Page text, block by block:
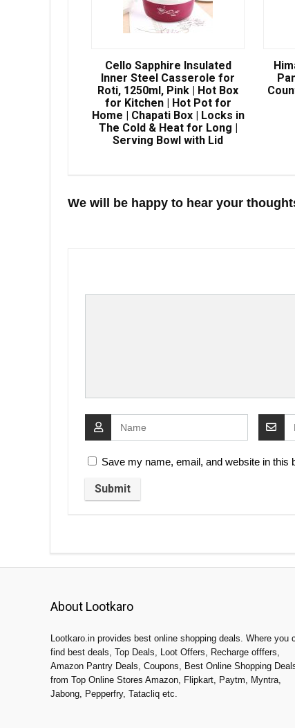
Cello Sapphire Insulated
Inner Steel Casserole for
Roti, 1250ml, Pink | Hot Box
for Kitchen | Hot Pot for
Home | Chapati Box | Locks in
The Cold & Heat for Long |
Serving Bowl with Lid
We will be happy to hear your
Save my name, email, and website in this
About Lootkaro
Lootkaro.in provides best online shopping deals. Where you
find best deals, Top Deals, Loot Offers, Recharge offfers,
Amazon Pantry Deals, Coupons, Best Online Shopping
from Top Online Stores Amazon, Flipkart, Paytm, Myntra,
Jabong, Pepperfry, Tatacliq etc.